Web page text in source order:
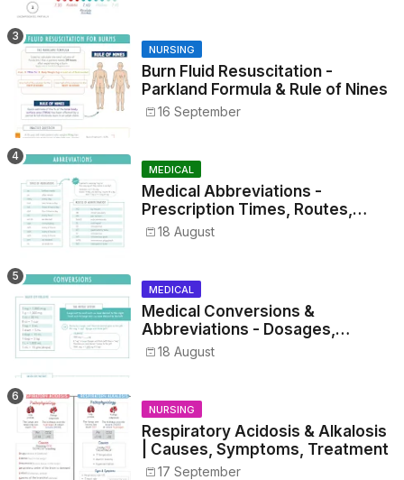
NURSING
Burn Fluid Resuscitation -
Parkland Formula & Rule of Nines
16 September
MEDICAL
Medical Abbreviations -
Prescription Times, Routes,
Metrics, and Drug Preparations
18 August
MEDICAL
Medical Conversions &
Abbreviations - Dosages,
Metrics, and Prescriptions
18 August
NURSING
Respiratory Acidosis & Alkalosis
| Causes, Symptoms, Treatment
17 September